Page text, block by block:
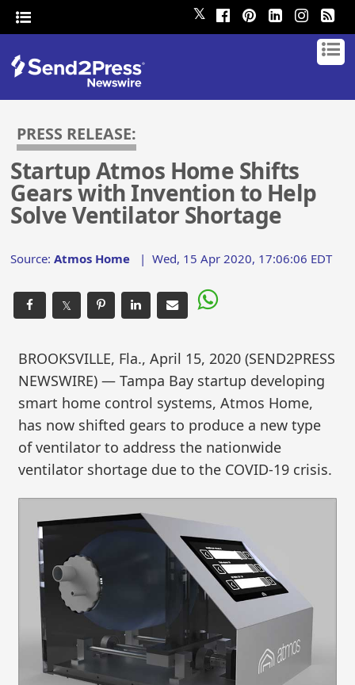
𝕏
PRESS RELEASE:
Startup Atmos Home Shifts
Gears with Invention to Help
Solve Ventilator Shortage
Source:Atmos Home |Wed, 15 Apr 2020, 17:06:06 EDT
𝕏
BROOKSVILLE, Fla., April 15, 2020 (SEND2PRESS
NEWSWIRE) — Tampa Bay startup developing
smart home control systems, Atmos Home,
has now shifted gears to produce a new type
of ventilator to address the nationwide
ventilator shortage due to the COVID-19 crisis.